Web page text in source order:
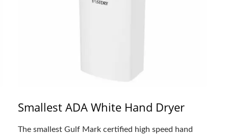
Smallest ADA White Hand Dryer
The smallest Gulf Mark certified high speed hand